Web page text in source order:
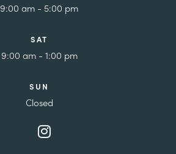
9:00 am - 5:00 pm
SAT
9:00 am - 1:00 pm
SUN
Closed